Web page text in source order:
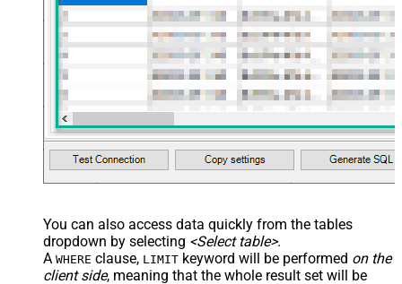
You can also access data quickly from the tables
dropdown by selecting <Select table>.
A WHERE clause, LIMIT keyword will be performed on the
client side, meaning that the whole result set will be